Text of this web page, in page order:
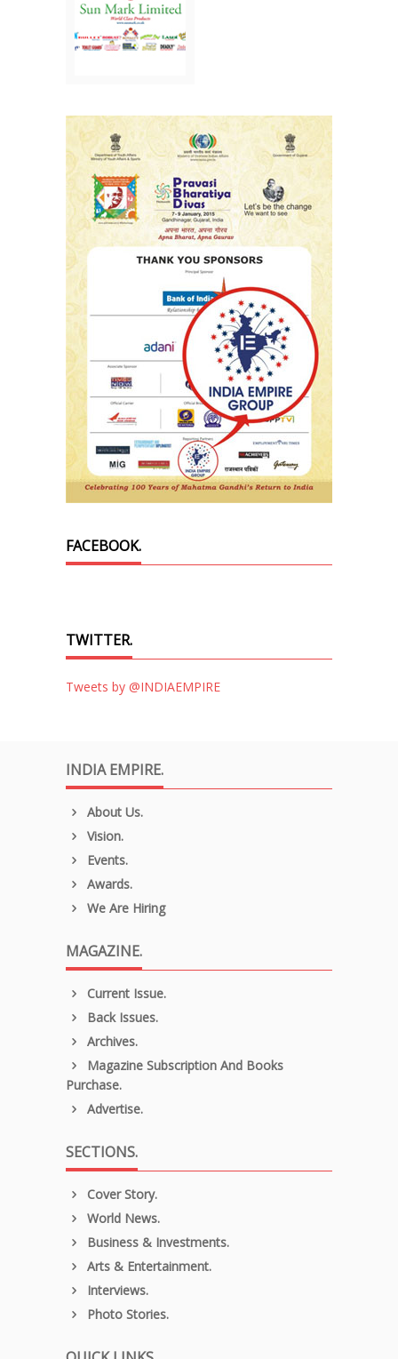
FACEBOOK.
TWITTER.
Tweets by @INDIAEMPIRE
INDIA EMPIRE.
About Us.
Vision.
Events.
Awards.
We Are Hiring
MAGAZINE.
Current Issue.
Back Issues.
Archives.
Magazine Subscription And Books
Purchase.
Advertise.
SECTIONS.
Cover Story.
World News.
Business & Investments.
Arts & Entertainment.
Interviews.
Photo Stories.